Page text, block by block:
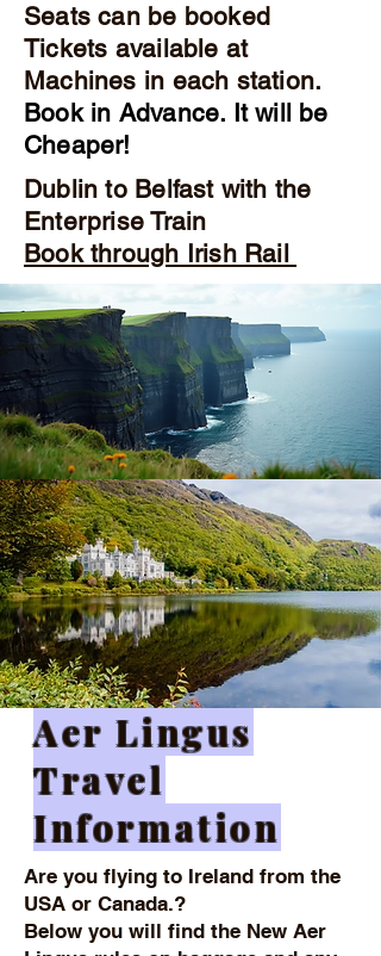
Seats can be booked
Tickets available at
Machines in each station.
Book in Advance. It will be
Cheaper!
Dublin to Belfast with the
Enterprise Train
Book through Irish Rail
Aer Lingus
Travel
Information
Are you flying to Ireland from the
USA or Canada.?
Below you will find the New Aer